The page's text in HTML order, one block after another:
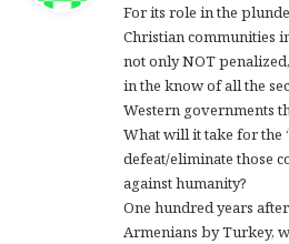
s
:
For its role in the
Christian communities
not only NOT
in the know of all the
Western governments
What will it take for the
defeat/eliminate those
against humanity?
One hundred years
Armenians by Turkey,